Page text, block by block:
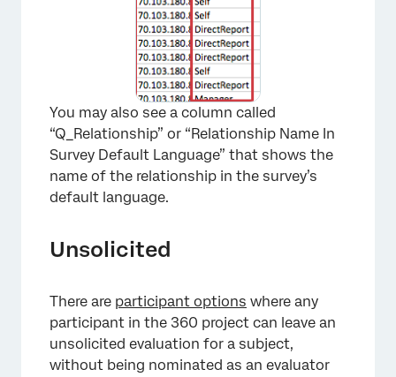
You may also see a column called
“Q_Relationship” or “Relationship Name In
Survey Default Language” that shows the
name of the relationship in the survey’s
default language.
Unsolicited
There are participant options where any
participant in the 360 project can leave an
unsolicited evaluation for a subject,
without being nominated as an evaluator